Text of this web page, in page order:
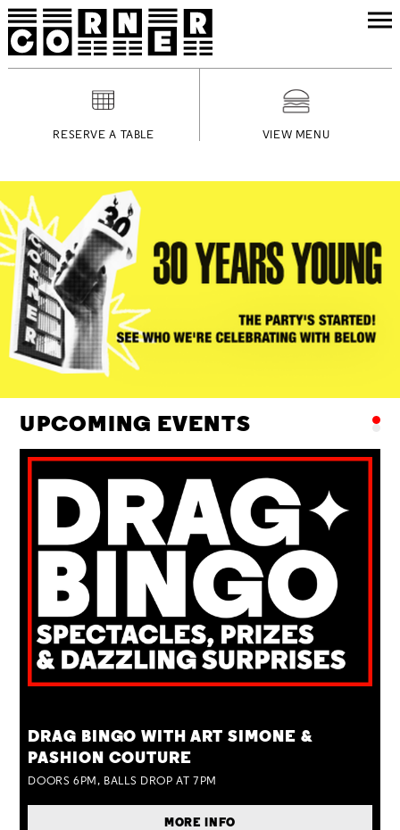
RESERVE A TABLE VIEW MENU
UPCOMING EVENTS
DRAG BINGO WITH ART SIMONE &
PASHION COUTURE
DOORS 6PM, BALLS DROP AT 7PM
MORE INFO